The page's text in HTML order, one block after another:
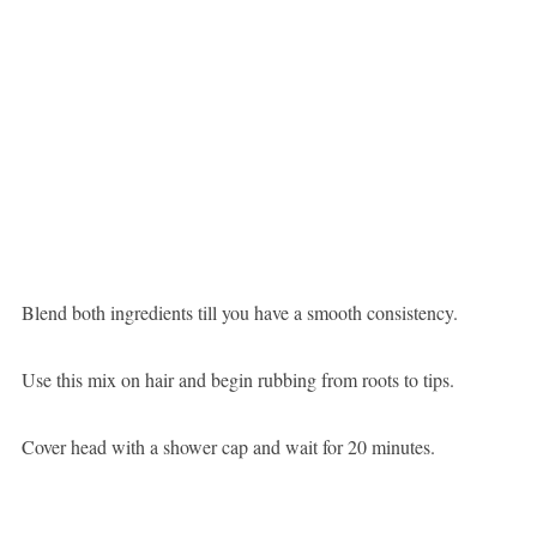
Blend both ingredients till you have a smooth consistency.
Use this mix on hair and begin rubbing from roots to tips.
Cover head with a shower cap and wait for 20 minutes.